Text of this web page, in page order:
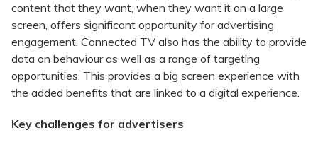
content that they want, when they want it on a large
screen, offers significant opportunity for advertising
engagement. Connected TV also has the ability to provide
data on behaviour as well as a range of targeting
opportunities. This provides a big screen experience with
the added benefits that are linked to a digital experience.
Key challenges for advertisers